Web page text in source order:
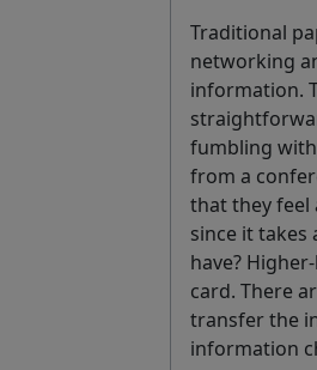
Traditional
networking
information.
fumbling
from a
that they feel
since it takes
have?
card. There
transfer the
information